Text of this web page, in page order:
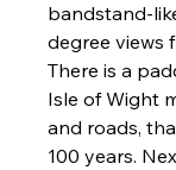
bandstand-
degree views
There is a
Isle of Wight
and roads,
100 years.